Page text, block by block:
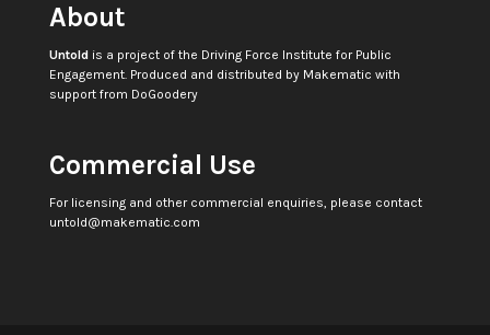
About
Untoldis a project of the Driving Force Institute for Public
Engagement. Produced and distributed by Makematic with
support from DoGoodery
Commercial Use
For licensing and other commercial enquiries, please contact
untold@makematic.com